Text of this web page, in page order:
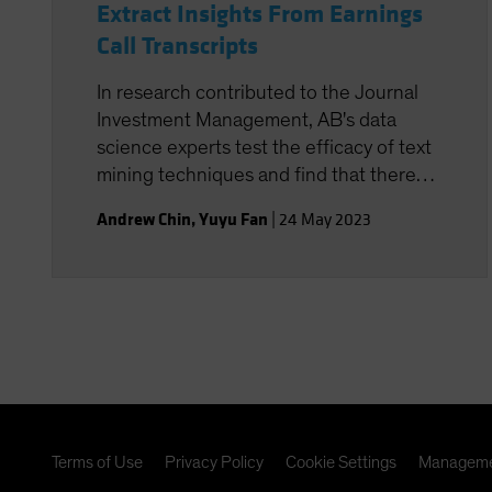
Extract Insights From Earnings
Call Transcripts
In research contributed to the Journal
Investment Management, AB's data
science experts test the efficacy of text
mining techniques and find that there
stock selection.
Andrew Chin,Yuyu Fan 24 May 2023
Terms of Use Privacy Policy Cookie Settings